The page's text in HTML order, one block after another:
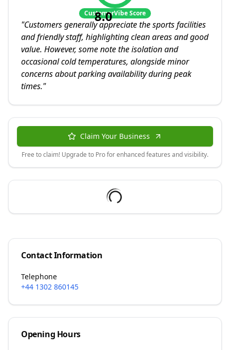
8.0
CustomerVibe Score
"Customers generally appreciate the sports facilities
and friendly staff, highlighting clean areas and good
value. However, some note the isolation and
occasional cold temperatures, alongside minor
concerns about parking availability during peak
times."
Claim Your Business
Free to claim! Upgrade to Pro for enhanced features and visibility.
Contact Information
Telephone
+44 1302 860145
Opening Hours